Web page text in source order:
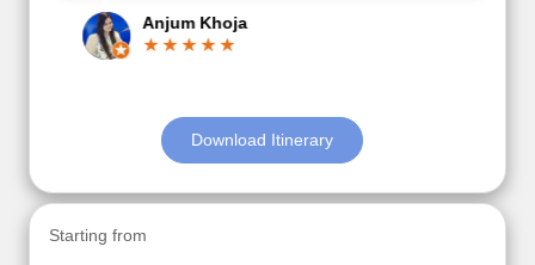
Anjum Khoja
Download Itinerary
Starting from